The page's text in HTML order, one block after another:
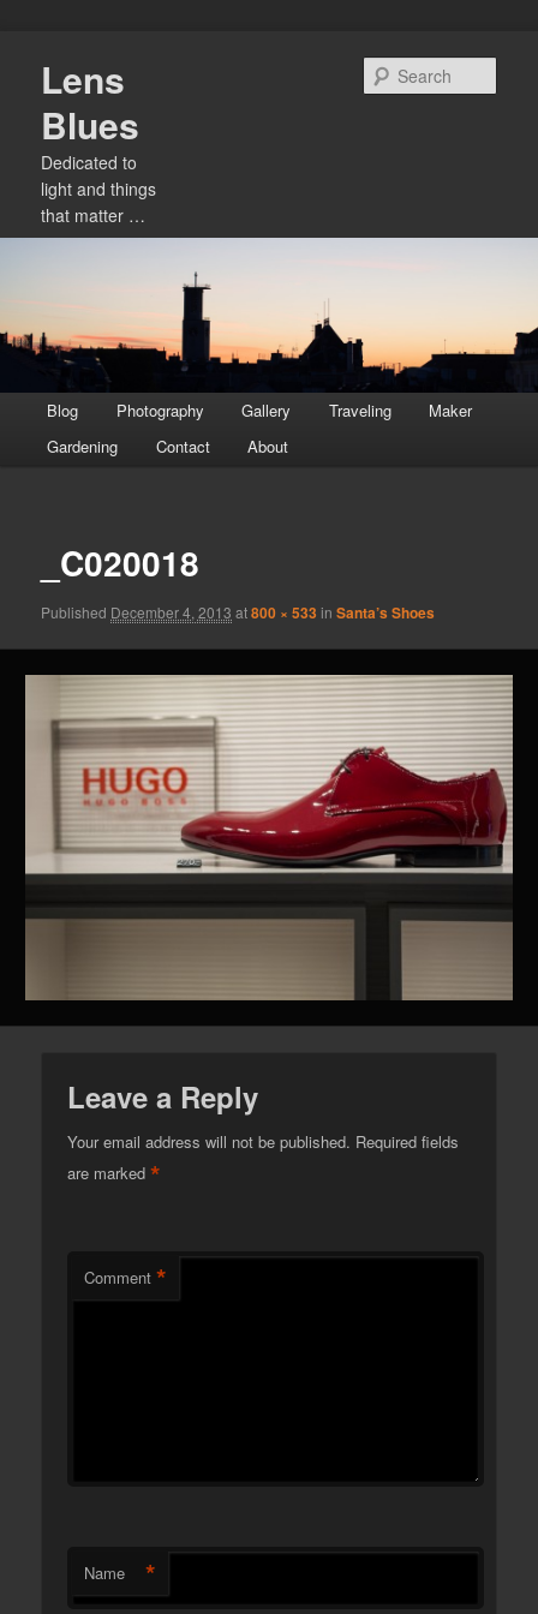
primary
content
Lens
Blues
Dedicated to
light and things
that matter …
menu
Blog Photography Gallery Traveling
Maker
Gardening
Contact About
_C020018
Published December 4, 2013 at800 × 533 inSanta’s Shoes
Leave a Reply
Your email address will not be published. Required fields
are marked*
Comment *
Name *